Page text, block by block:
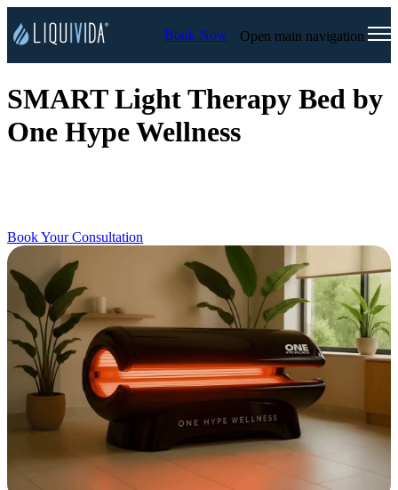
Book Now Open main navigation
SMART Light Therapy Bed by
One Hype Wellness
Book Your Consultation